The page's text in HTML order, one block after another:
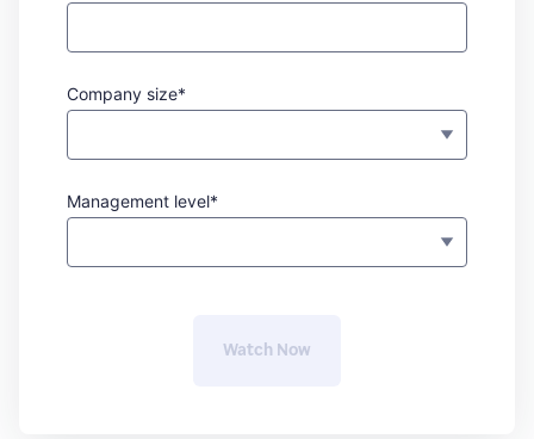
Company size*
Management level*
Watch Now